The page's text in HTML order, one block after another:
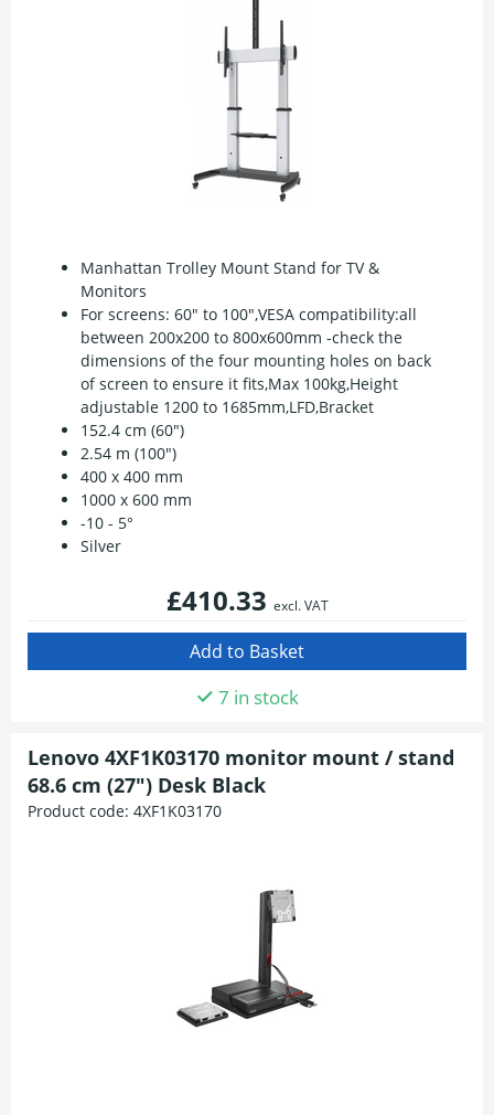
Manhattan Trolley Mount Stand for TV &
Monitors
For screens: 60" to 100",VESA compatibility:all
between 200x200 to 800x600mm -check the
dimensions of the four mounting holes on back
of screen to ensure it fits,Max 100kg,Height
adjustable 1200 to 1685mm,LFD,Bracket
152.4 cm (60")
2.54 m (100")
400 x 400 mm
1000 x 600 mm
-10 - 5°
Silver
£410.33 excl. VAT
7 in stock
Lenovo 4XF1K03170 monitor mount / stand
68.6 cm (27") Desk Black
Product code: 4XF1K03170